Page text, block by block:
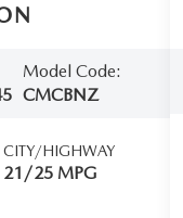
Model Code:
CMCBNZ
CITY/HIGHWAY
21/25 MPG